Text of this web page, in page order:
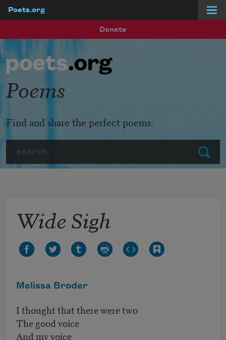
Poets.org
Donate
Submit
Poems
Find and share the perfect poems.
Wide Sigh
Melissa Broder
I thought that there were two
The good voice
And my voice